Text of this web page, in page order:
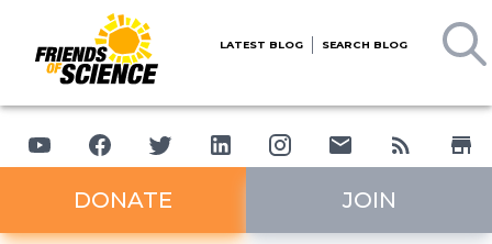
LATEST BLOG SEARCH BLOG
DONATE JOIN